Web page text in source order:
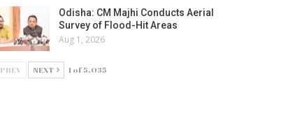
Odisha: CM Majhi Conducts Aerial
Survey of Flood-Hit Areas
Aug 1, 2026
PREV NEXT 1 of 5,035